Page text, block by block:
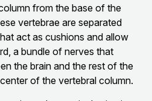
from the base of the
vertebrae are separated
act as cushions and allow
a bundle of nerves that
the brain and the rest of the
of the vertebral column.